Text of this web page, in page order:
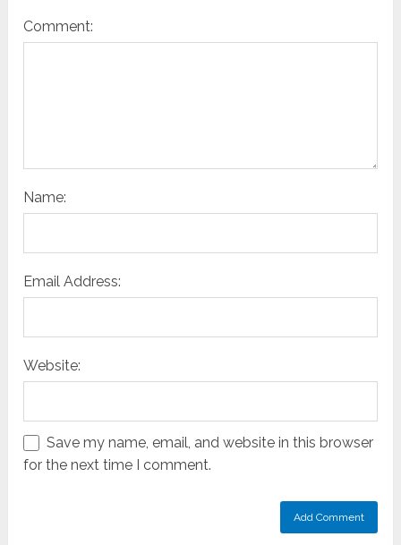
Comment:
Name:
Email Address:
Website:
Save my name, email, and website in this browser
for the next time I comment.